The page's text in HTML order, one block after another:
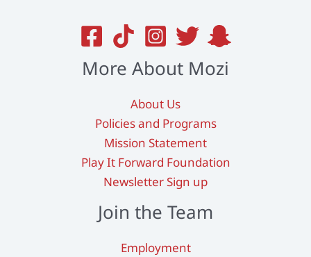
More About Mozi
About Us
Policies and Programs
Mission Statement
Play It Forward Foundation
Newsletter Sign up
Join the Team
Employment